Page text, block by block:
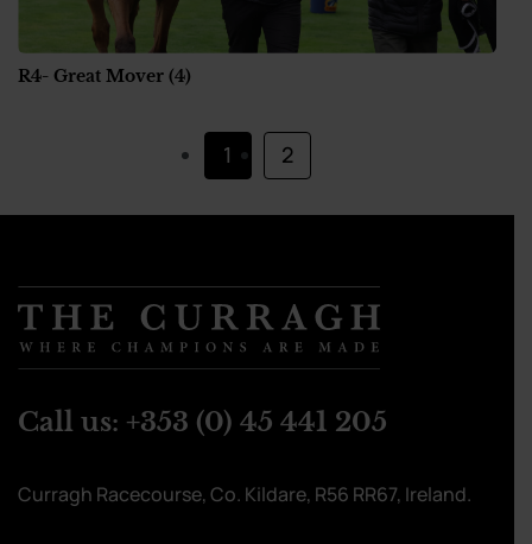
R4- Great Mover (4)
1 2
Call us: +353 (0) 45 441 205
Curragh Racecourse, Co. Kildare, R56 RR67, Ireland.